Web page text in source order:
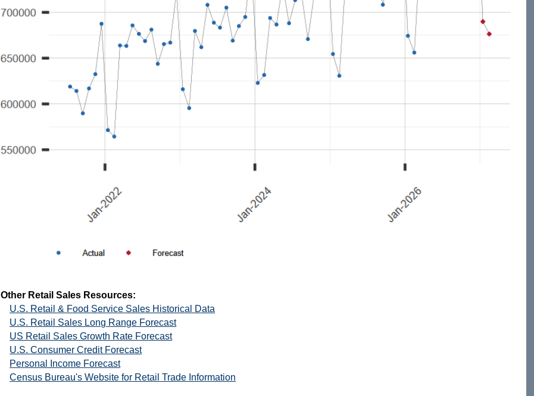
Other Retail Sales Resources:
U.S. Retail & Food Service Sales Historical Data
U.S. Retail Sales Long Range Forecast
US Retail Sales Growth Rate Forecast
U.S. Consumer Credit Forecast
Personal Income Forecast
Census Bureau's Website for Retail Trade Information